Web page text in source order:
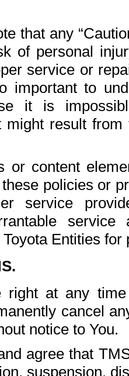
that any
of personal
service or
to
it is
might result
or content
policies or
service
Entities
right at any
cancel
notice to You.
agree that
suspension,